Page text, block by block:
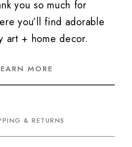
you so much for
you’ll find adorable
art + home decor.
MORE
& RETURNS